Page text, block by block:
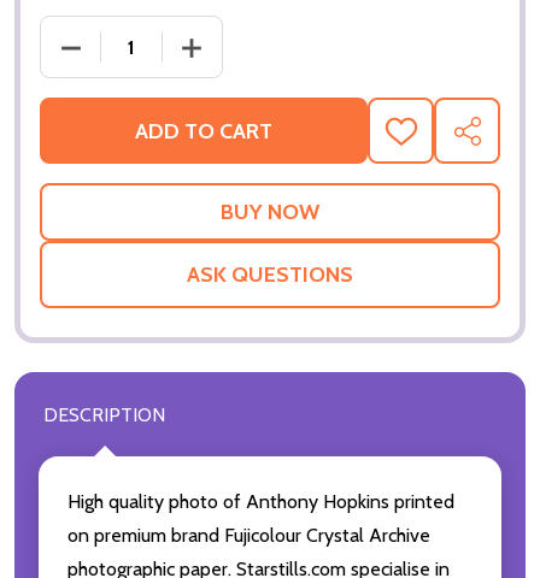
DECREASE QUANTITY OF (SS2791620) ANTHONY
INCREASE QUANTITY OF (SS2791620)
ADD TO CART
ADD
TO
WISH
SHARE
ASK QUESTIONS
DESCRIPTION
High quality photo of Anthony Hopkins printed
on premium brand Fujicolour Crystal Archive
photographic paper. Starstills.com specialise in